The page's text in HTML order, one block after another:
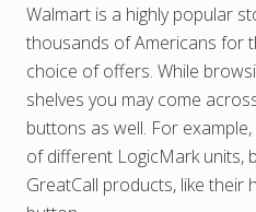
Walmart is a highly popular
thousands of Americans for
choice of offers. While
shelves you may come
buttons as well. For
of different LogicMark units,
GreatCall products, like their